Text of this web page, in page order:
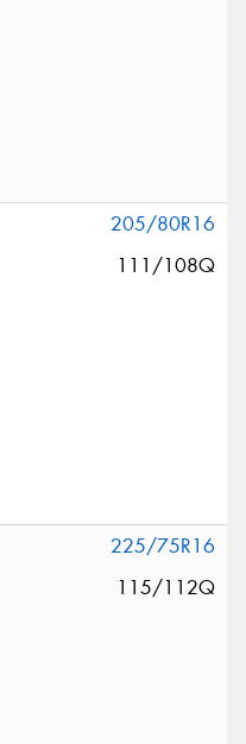
205/80R16
111/108Q
225/75R16
115/112Q